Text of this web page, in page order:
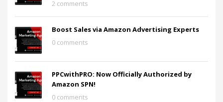
2 comments
Boost Sales via Amazon Advertising Experts
0 comments
PPCwithPRO: Now Officially Authorized by
Amazon SPN!
0 comments